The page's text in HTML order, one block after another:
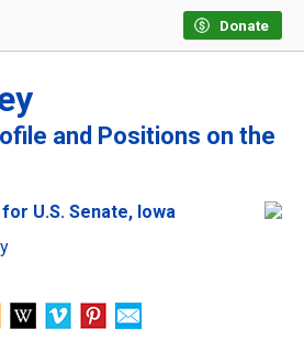
Donate
and Positions on the
U.S. Senate, Iowa